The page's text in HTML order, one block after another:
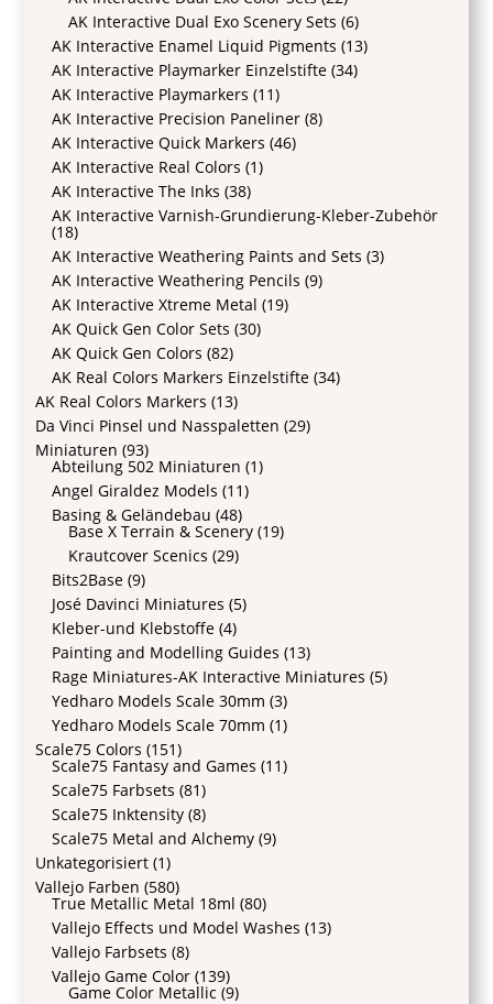
AK Interactive Dual Exo Scenery Sets (6)
AK Interactive Enamel Liquid Pigments (13)
AK Interactive Playmarker Einzelstifte (34)
AK Interactive Playmarkers (11)
AK Interactive Precision Paneliner (8)
AK Interactive Quick Markers (46)
AK Interactive Real Colors (1)
AK Interactive The Inks (38)
AK Interactive Varnish-Grundierung-Kleber-Zubehör
(18)
AK Interactive Weathering Paints and Sets (3)
AK Interactive Weathering Pencils (9)
AK Interactive Xtreme Metal (19)
AK Quick Gen Color Sets (30)
AK Quick Gen Colors (82)
AK Real Colors Markers Einzelstifte (34)
AK Real Colors Markers (13)
Da Vinci Pinsel und Nasspaletten (29)
Miniaturen (93)
Abteilung 502 Miniaturen (1)
Angel Giraldez Models (11)
Basing & Geländebau (48)
Base X Terrain & Scenery (19)
Krautcover Scenics (29)
Bits2Base (9)
José Davinci Miniatures (5)
Kleber-und Klebstoffe (4)
Painting and Modelling Guides (13)
Rage Miniatures-AK Interactive Miniatures (5)
Yedharo Models Scale 30mm (3)
Yedharo Models Scale 70mm (1)
Scale75 Colors (151)
Scale75 Fantasy and Games (11)
Scale75 Farbsets (81)
Scale75 Inktensity (8)
Scale75 Metal and Alchemy (9)
Unkategorisiert (1)
Vallejo Farben (580)
True Metallic Metal 18ml (80)
Vallejo Effects und Model Washes (13)
Vallejo Farbsets (8)
Vallejo Game Color (139)
Game Color Metallic (9)